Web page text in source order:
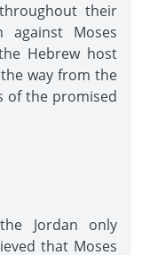
their
against Moses
Hebrew host
way from the
of the promised
Jordan only
that Moses